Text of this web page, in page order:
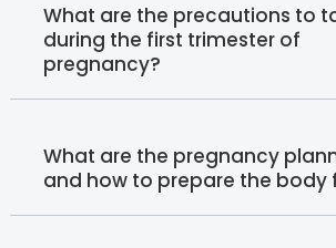
What are the precautions to
during the first trimester of
pregnancy?
What are the pregnancy
and how to prepare the body